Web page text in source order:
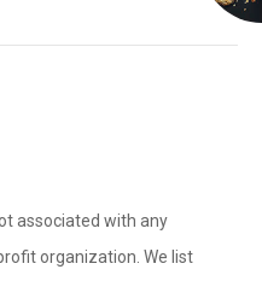
associated with any
organization. We list